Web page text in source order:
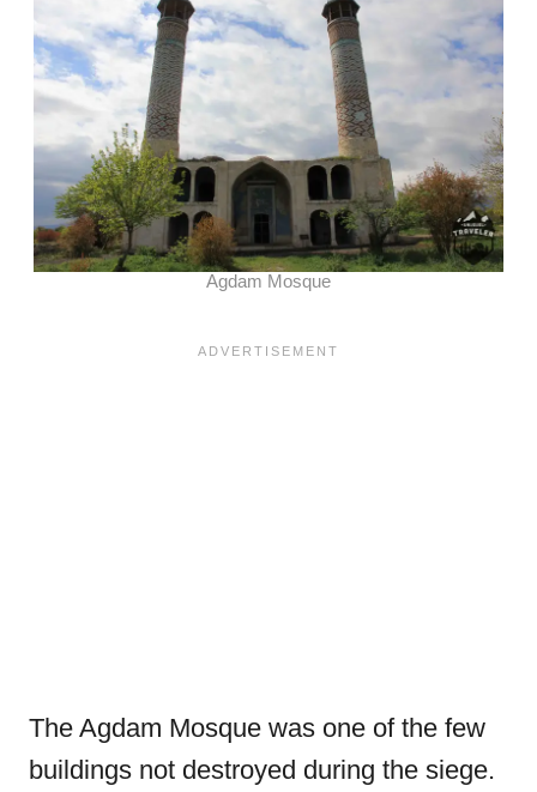
Agdam Mosque
The Agdam Mosque was one of the few
buildings not destroyed during the siege.